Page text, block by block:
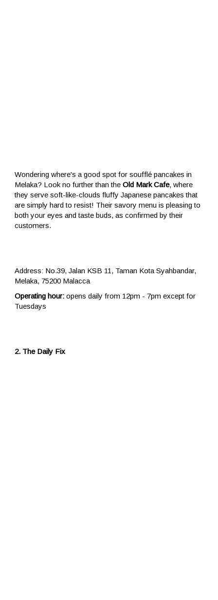
Wondering where's a good spot for soufflé pancakes in
Melaka? Look no further than the Old Mark Cafe, where
they serve soft-like-clouds fluffy Japanese pancakes that
are simply hard to resist! Their savory menu is pleasing to
both your eyes and taste buds, as confirmed by their
customers.
Address: No.39, Jalan KSB 11, Taman Kota Syahbandar,
Melaka, 75200 Malacca
Operating hour: opens daily from 12pm - 7pm except for
Tuesdays
2. The Daily Fix